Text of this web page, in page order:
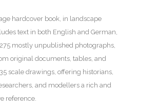
hardcover book, in landscape
text in both English and German,
mostly unpublished photographs,
original documents, tables, and
scale drawings, offering historians,
and modellers a rich and
reference.